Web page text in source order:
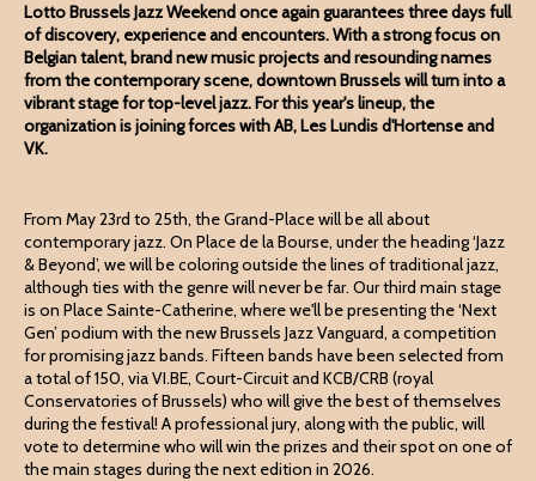
Lotto Brussels Jazz Weekend once again guarantees three days full
of discovery, experience and encounters. With a strong focus on
Belgian talent, brand new music projects and resounding names
from the contemporary scene, downtown Brussels will turn into a
vibrant stage for top-level jazz. For this year's lineup, the
organization is joining forces with AB, Les Lundis d'Hortense and
VK.
From May 23rd to 25th, the Grand-Place will be all about
contemporary jazz. On Place de la Bourse, under the heading ‘Jazz
& Beyond’, we will be coloring outside the lines of traditional jazz,
although ties with the genre will never be far. Our third main stage
is on Place Sainte-Catherine, where we'll be presenting the ‘Next
Gen’ podium with the new Brussels Jazz Vanguard, a competition
for promising jazz bands. Fifteen bands have been selected from
a total of 150, via VI.BE, Court-Circuit and KCB/CRB (royal
Conservatories of Brussels) who will give the best of themselves
during the festival! A professional jury, along with the public, will
vote to determine who will win the prizes and their spot on one of
the main stages during the next edition in 2026.